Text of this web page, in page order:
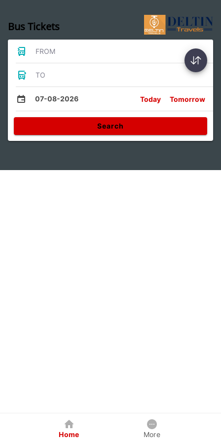
Bus Tickets
FROM
TO
07-08-2026 Today Tomorrow
Search
Home More